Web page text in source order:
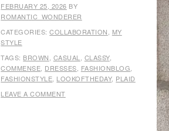
FEBRUARY 25, 2026 BY
ROMANTIC_WONDERER
CATEGORIES:COLLABORATION
MY
STYLE
TAGS: BROWN CASUAL CLASSY,
COMMENSE DRESSES FASHIONBLOG
FASHIONSTYLE LOOKOFTHEDAY, PLAID
LEAVE A COMMENT